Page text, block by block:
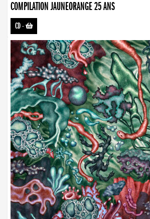
COMPILATION JAUNEORANGE 25 ANS
CD-